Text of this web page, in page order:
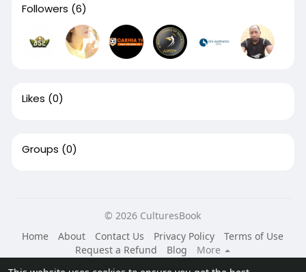
Followers (6)
Likes (0)
Groups (0)
© 2026 CulturesBook
Home
About Contact Us Privacy Policy
Terms of Use
Request a Refund
Blog
More
Language